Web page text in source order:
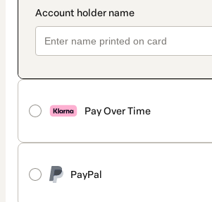
Pay Over Time
PayPal